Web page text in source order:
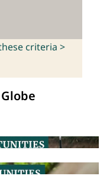
criteria >